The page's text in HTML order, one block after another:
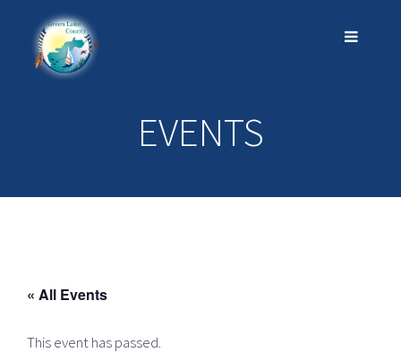
EVENTS
« All Events
This event has passed.